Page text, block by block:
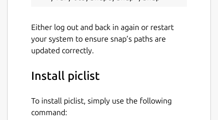
Either log out and back in again or restart
your system to ensure snap’s paths are
updated correctly.
Install piclist
To install piclist, simply use the following
command: